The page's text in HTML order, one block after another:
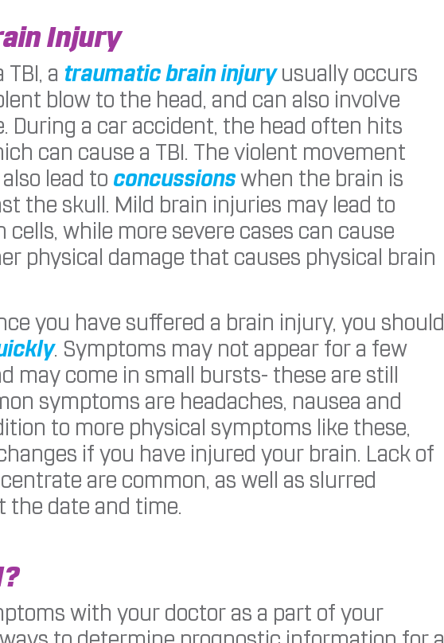
Injury
a traumatic brain injuryusually occurs
blow to the head, and can also involve
During a car accident, the head often hits
can cause a TBI. The violent movement
lead to concussionswhen the brain is
the skull. Mild brain injuries may lead to
while more severe cases can cause
physical damage that causes physical brain
you have suffered a brain injury, you should
. Symptoms may not appear for a few
may come in small bursts- these are still
symptoms are headaches, nausea and
to more physical symptoms like these,
if you have injured your brain. Lack of
are common, as well as slurred
the date and time.
with your doctor as a part of your